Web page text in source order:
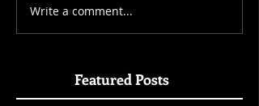
Write a comment...
Featured Posts